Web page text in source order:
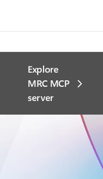
Explore
MRC MCP
server​